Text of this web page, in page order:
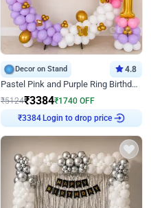
Decor on Stand 4.8
Pastel Pink and Purple Ring Birthday Decor
₹5124₹3384₹1740 OFF
Login to drop price